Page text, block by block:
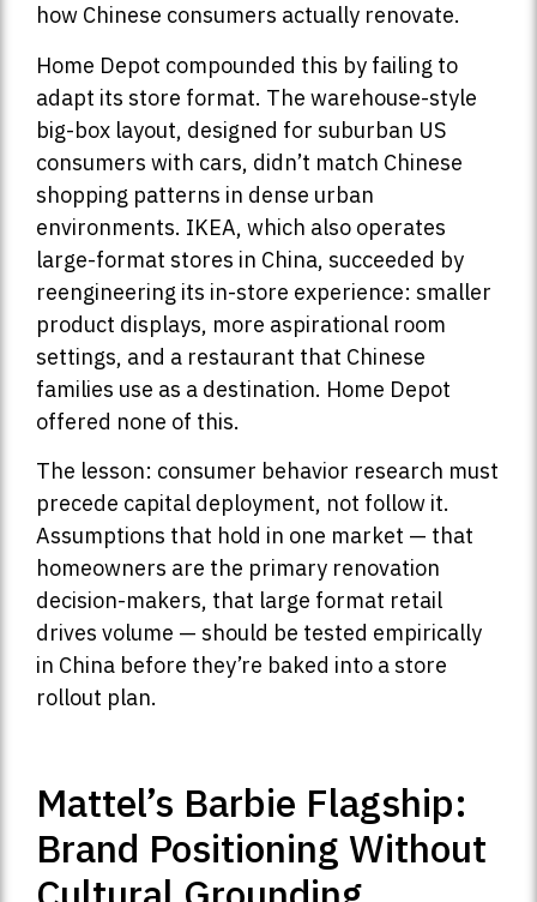
how Chinese consumers actually renovate.
Home Depot compounded this by failing to
adapt its store format. The warehouse-style
big-box layout, designed for suburban US
consumers with cars, didn’t match Chinese
shopping patterns in dense urban
environments. IKEA, which also operates
large-format stores in China, succeeded by
reengineering its in-store experience: smaller
product displays, more aspirational room
settings, and a restaurant that Chinese
families use as a destination. Home Depot
offered none of this.
The lesson: consumer behavior research must
precede capital deployment, not follow it.
Assumptions that hold in one market — that
homeowners are the primary renovation
decision-makers, that large format retail
drives volume — should be tested empirically
in China before they’re baked into a store
rollout plan.
Mattel’s Barbie Flagship:
Brand Positioning Without